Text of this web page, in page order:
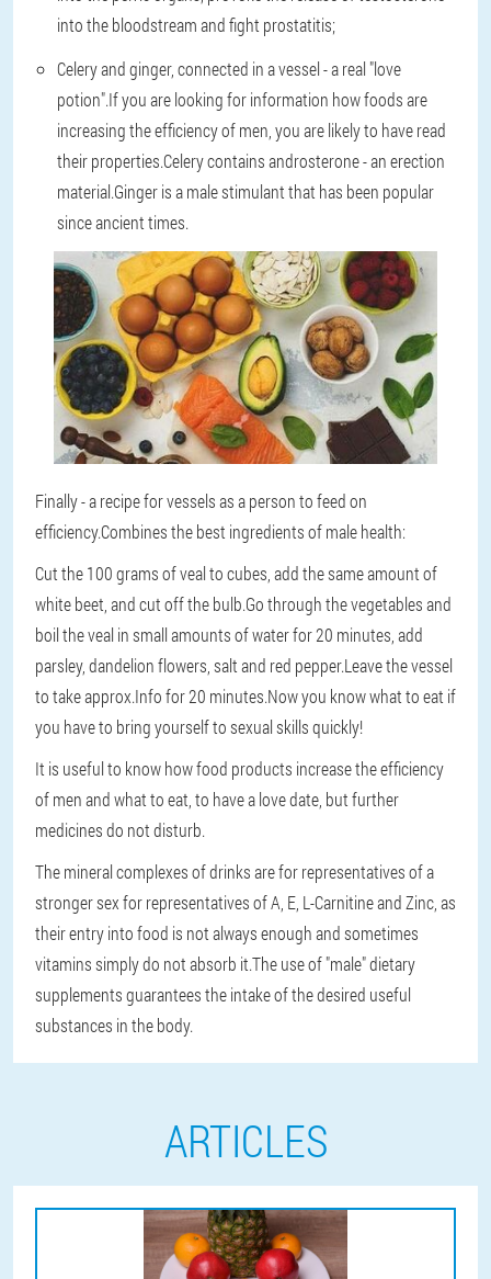
into the bloodstream and fight prostatitis;
Celery and ginger, connected in a vessel - a real "love
potion".If you are looking for information how foods are
increasing the efficiency of men, you are likely to have read
their properties.Celery contains androsterone - an erection
material.Ginger is a male stimulant that has been popular
since ancient times.
Finally - a recipe for vessels as a person to feed on
efficiency.Combines the best ingredients of male health:
Cut the 100 grams of veal to cubes, add the same amount of
white beet, and cut off the bulb.Go through the vegetables and
boil the veal in small amounts of water for 20 minutes, add
parsley, dandelion flowers, salt and red pepper.Leave the vessel
to take approx.Info for 20 minutes.Now you know what to eat if
you have to bring yourself to sexual skills quickly!
It is useful to know how food products increase the efficiency
of men and what to eat, to have a love date, but further
medicines do not disturb.
The mineral complexes of drinks are for representatives of a
stronger sex for representatives of A, E, L-Carnitine and Zinc, as
their entry into food is not always enough and sometimes
vitamins simply do not absorb it.The use of "male" dietary
supplements guarantees the intake of the desired useful
substances in the body.
ARTICLES